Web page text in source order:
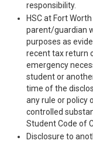
responsibility.
HSC at Fort
parent/guardian
purposes as
recent tax return
emergency
student or
time of the
any rule or policy
controlled
Student Code of
Disclosure to